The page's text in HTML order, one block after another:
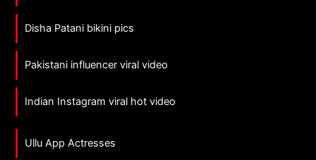
Disha Patani bikini pics
Pakistani influencer viral video
Indian Instagram viral hot video
Ullu App Actresses